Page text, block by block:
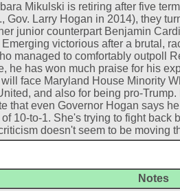
Mikulski is retiring after five
Gov. Larry Hogan in 2014), they
junior counterpart Benjamin
victorious after a brutal,
managed to comfortably outpoll
he has won much praise for his
face Maryland House Minority
and also for being pro-
that even Governor Hogan says
10-to-1. She's trying to fight
doesn't seem to be moving